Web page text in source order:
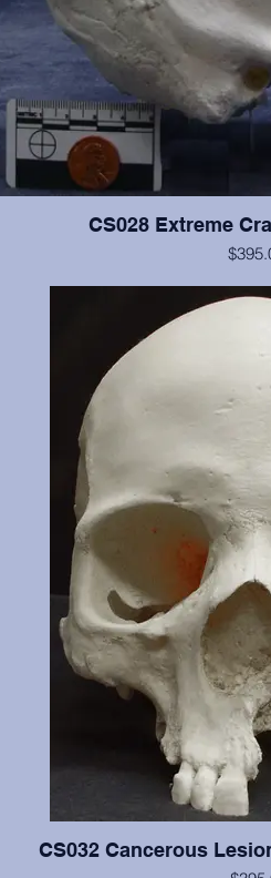
CS028 Extreme
This cranium exhibits more extreme
but the cranium is not as good. Teeth
CS032 Cancerous